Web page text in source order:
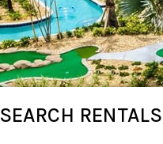
SEARCH RENTALS